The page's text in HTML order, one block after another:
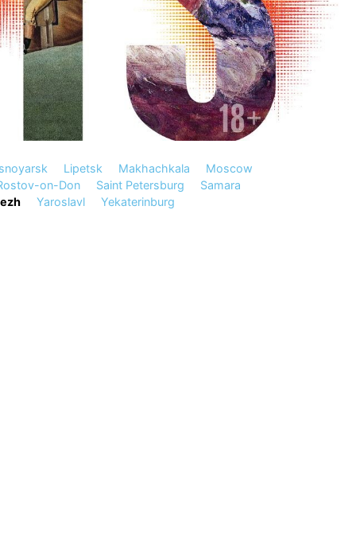
Lipetsk Makhachkala
Moscow
on-Don Saint Petersburg
Samara
Yaroslavl Yekaterinburg